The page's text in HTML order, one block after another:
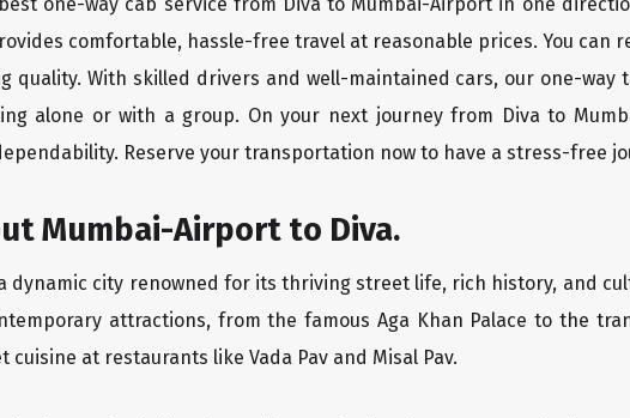
one-way cab service from Diva to Mumbai-Airport in one
comfortable, hassle-free travel at reasonable prices. You can
quality. With skilled drivers and well-maintained cars, our one-way
alone or with a group. On your next journey from Diva to
Reserve your transportation now to have a stress-free
Mumbai-Airport to Diva.
dynamic city renowned for its thriving street life, rich history, and
attractions, from the famous Aga Khan Palace to the
cuisine at restaurants like Vada Pav and Misal Pav.